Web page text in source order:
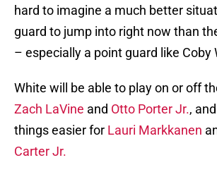
hard to imagine a much better
guard to jump into right now than
– especially a point guard like Coby
White will be able to play on or off
Zach LaVine and Otto Porter Jr.,
things easier for Lauri Markkanen
Carter Jr.